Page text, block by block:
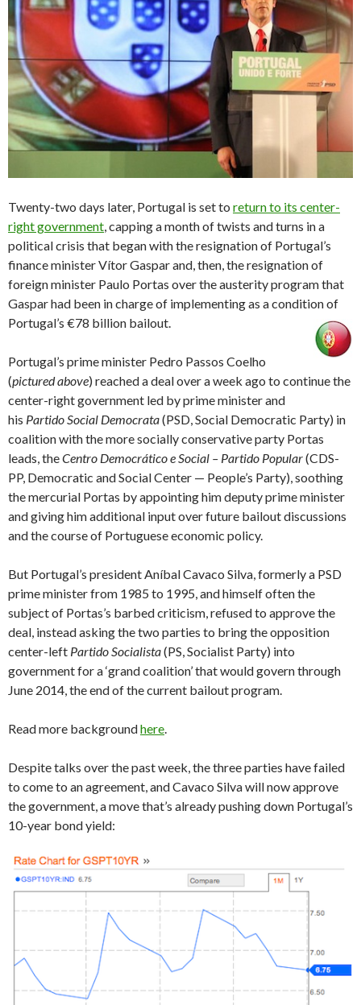
Twenty-two days later, Portugal is set to return to its center-
right government , capping a month of twists and turns in a
political crisis that began with the resignation of Portugal’s
finance minister Vítor Gaspar and, then, the resignation of
foreign minister Paulo Portas over the austerity program that
Gaspar had been in charge of implementing as a condition of
Portugal’s €78 billion bailout.
Portugal’s prime minister Pedro Passos Coelho
(pictured above) reached a deal over a week ago to continue the
center-right government led by prime minister and
his Partido Social Democrata(PSD, Social Democratic Party) in
coalition with the more socially conservative party Portas
leads, theCentro Democrático e Social – Partido Popular(CDS-
PP, Democratic and Social Center — People’s Party), soothing
the mercurial Portas by appointing him deputy prime minister
and giving him additional input over future bailout discussions
and the course of Portuguese economic policy.
But Portugal’s president Aníbal Cavaco Silva, formerly a PSD
prime minister from 1985 to 1995, and himself often the
subject of Portas’s barbed criticism, refused to approve the
deal, instead asking the two parties to bring the opposition
center-left Partido Socialista(PS, Socialist Party) into
government for a ‘grand coalition’ that would govern through
June 2014, the end of the current bailout program.
Read more backgroundhere
Despite talks over the past week, the three parties have failed
to come to an agreement, and Cavaco Silva will now approve
the government, a move that’s already pushing down Portugal’s
10-year bond yield: